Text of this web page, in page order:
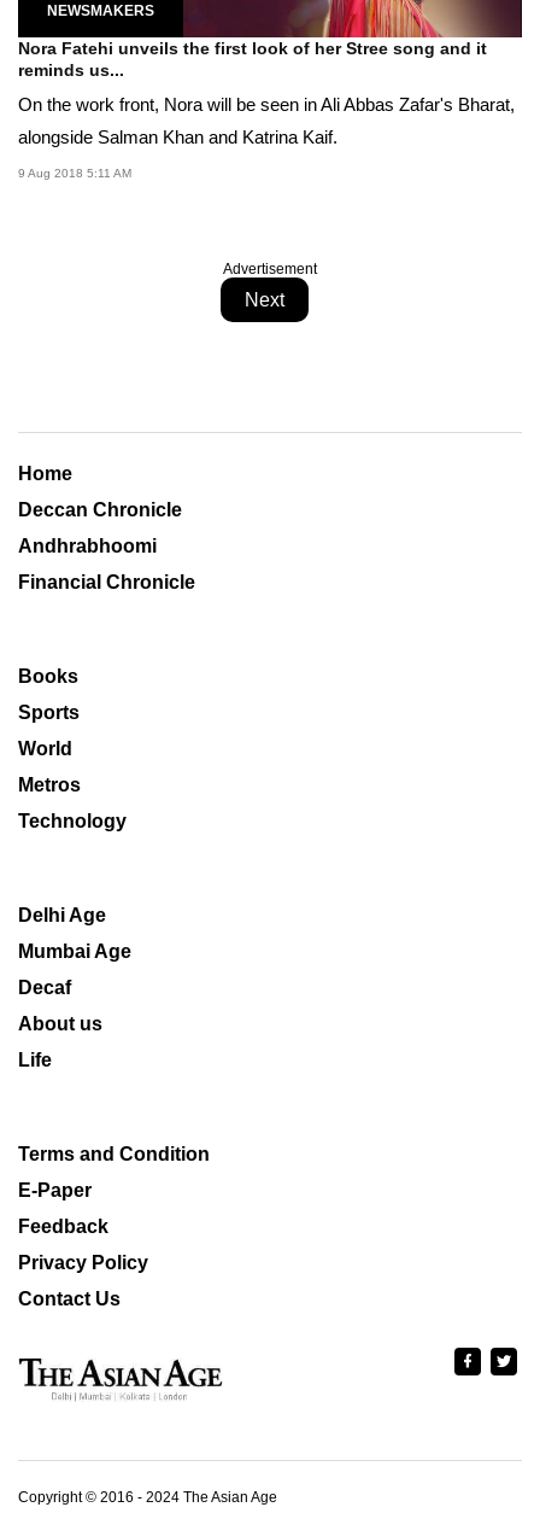
NEWSMAKERS
Nora Fatehi unveils the first look of her Stree song and it
reminds us...
On the work front, Nora will be seen in Ali Abbas Zafar's Bharat,
alongside Salman Khan and Katrina Kaif.
9 Aug 2018 5:11 AM
Advertisement
Next
Home
Deccan Chronicle
Andhrabhoomi
Financial Chronicle
Books
Sports
World
Metros
Technology
Delhi Age
Mumbai Age
Decaf
About us
Life
Terms and Condition
E-Paper
Feedback
Privacy Policy
Contact Us
Copyright © 2016 - 2024 The Asian Age